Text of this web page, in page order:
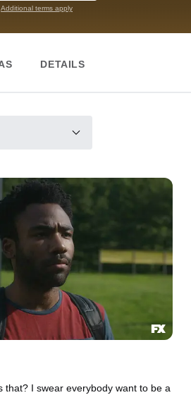
Additional terms apply
DETAILS
that? I swear everybody want to be a